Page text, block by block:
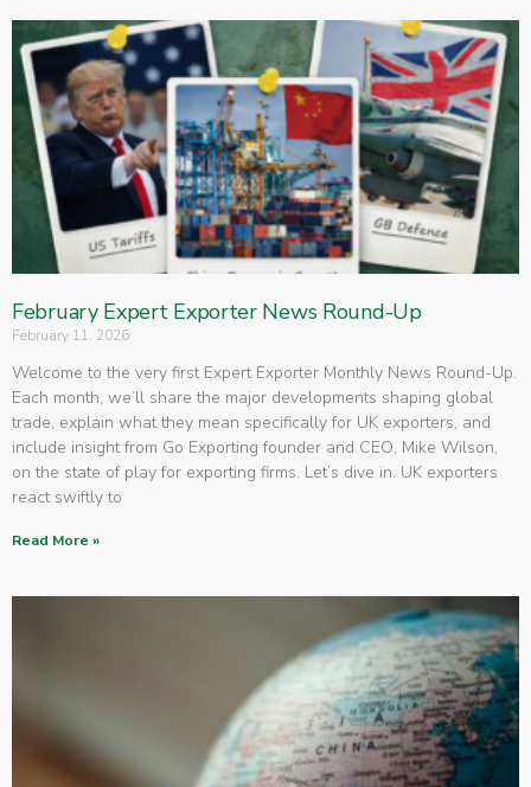
February Expert Exporter News Round-Up
February 11, 2026
Welcome to the very first Expert Exporter Monthly News Round-Up.
Each month, we’ll share the major developments shaping global
trade, explain what they mean specifically for UK exporters, and
include insight from Go Exporting founder and CEO, Mike Wilson,
on the state of play for exporting firms. Let’s dive in. UK exporters
react swiftly to
Read More »